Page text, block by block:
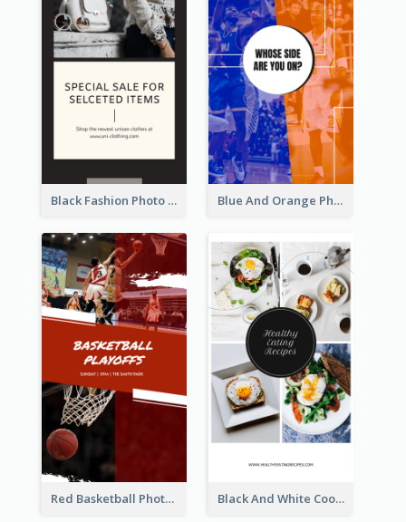
Black Fashion Photo Special Sale Instagram Story Blue And Orange Photo Basketball Match Instagram Story
Red Basketball Photo Basketball Playoffs Instagram Story Black And White Cooking Recipes Instagram Story